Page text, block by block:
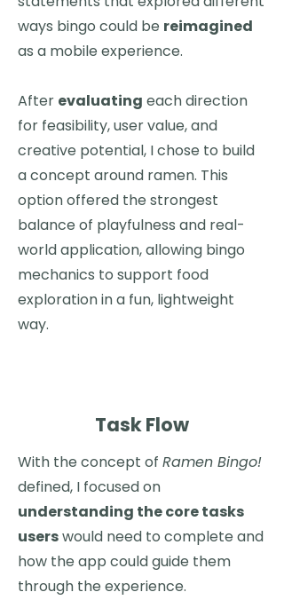
ways bingo could be reimagined
as a mobile experience.
After evaluating each direction
for feasibility, user value, and
creative potential, I chose to build
a concept around ramen. This
option offered the strongest
balance of playfulness and real-
world application, allowing bingo
mechanics to support food
exploration in a fun, lightweight
way.
Task Flow
With the concept of Ramen Bingo!
defined, I focused on
understanding the core tasks
userswould need to complete and
how the app could guide them
through the experience.